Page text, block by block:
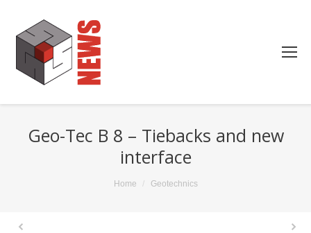
Geo-Tec B 8 – Tiebacks and new
interface
Home Geotechnics